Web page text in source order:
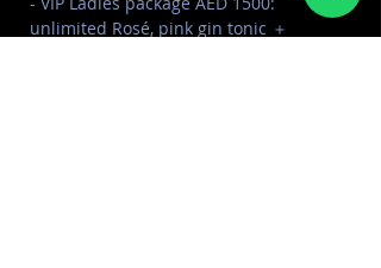
unlimited Rosé, pink gin tonic ＋